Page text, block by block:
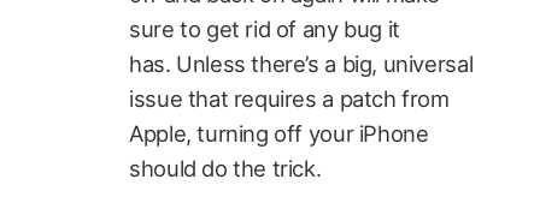
sure to get rid of any bug it
has. Unless there’s a big, universal
issue that requires a patch from
Apple, turning off your iPhone
should do the trick.